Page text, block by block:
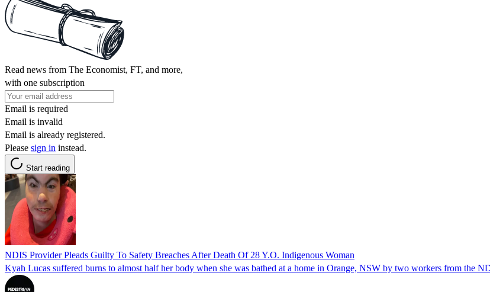
Read news from The Economist, FT, and more,
with one subscription
Email is required
Email is invalid
Email is already registered.
Please sign in instead.
Start reading
NDIS Provider Pleads Guilty To Safety Breaches After Death Of 28 Y.O. Indigenous Woman
Kyah Lucas suffered burns to almost half her body when she was bathed at a home in Orange, NSW by two workers from the